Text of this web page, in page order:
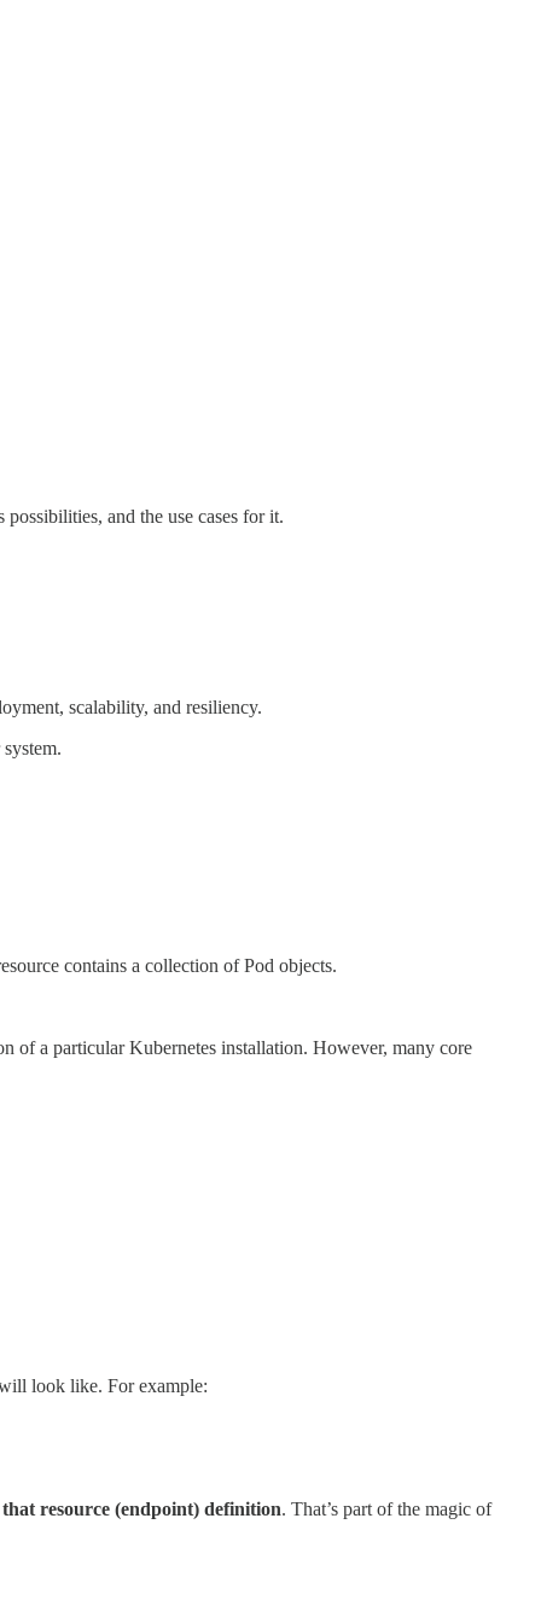
and the use cases for it.
scalability, and resiliency.
contains a collection of Pod objects.
of a particular Kubernetes installation. However, many core
look like. For example:
resource (endpoint) definition. That’s part of the magic of